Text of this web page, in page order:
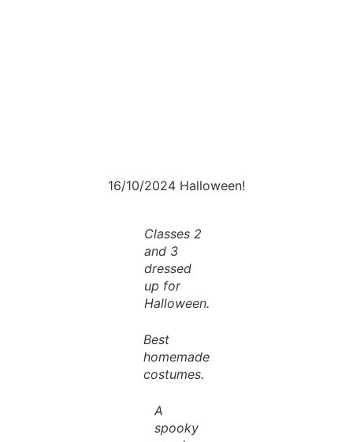
16/10/2024 Halloween!
Classes 2
and 3
dressed
up for
Halloween.
Best
homemade
costumes.
A
spooky